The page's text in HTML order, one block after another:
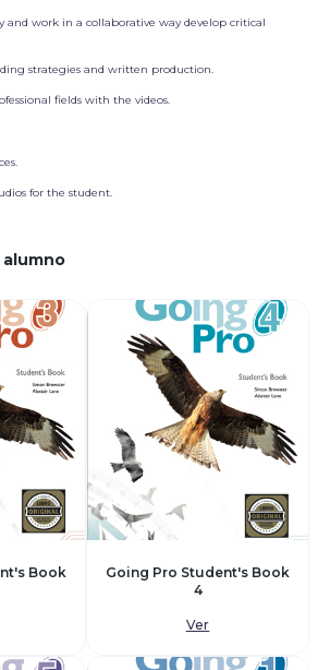
and work in a collaborative way develop critical
strategies and written production.
fields with the videos.
for the student.
alumno
Book
Going Pro Student's Book
4
Ver